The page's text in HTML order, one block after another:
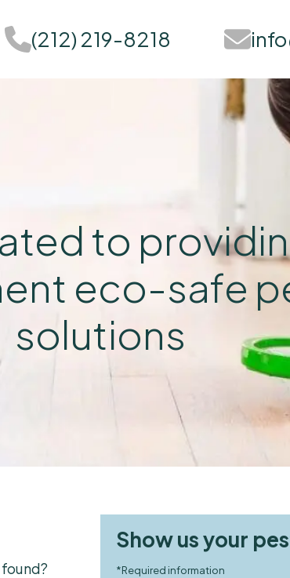
(212) 219-8218
to
eco-safe
solutions
Show us your
*Required information